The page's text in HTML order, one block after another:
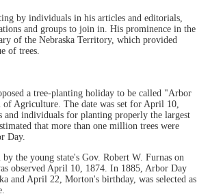
by individuals in his articles and editorials,
and groups to join in. His prominence in the
of the Nebraska Territory, which provided
of trees.
a tree-planting holiday to be called "Arbor
Agriculture. The date was set for April 10,
and individuals for planting properly the largest
that more than one million trees were
Day.
the young state's Gov. Robert W. Furnas on
observed April 10, 1874. In 1885, Arbor Day
and April 22, Morton's birthday, was selected as